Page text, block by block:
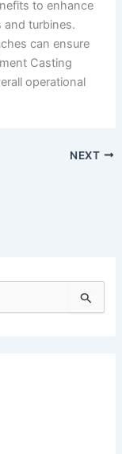
to enhance
and turbines.
can ensure
Casting
operational
NEXT